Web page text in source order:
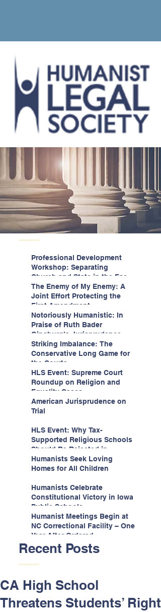
Professional Development
Workshop: Separating
Church and State in the Face
of Christian Nationalism
The Enemy of My Enemy: A
Joint Effort Protecting the
First Amendment
Notoriously Humanistic: In
Praise of Ruth Bader
Ginsburg’s Jurisprudence
Striking Imbalance: The
Conservative Long Game for
the Courts
HLS Event: Supreme Court
Roundup on Religion and
Equality Cases
American Jurisprudence on
Trial
HLS Event: Why Tax-
Supported Religious Schools
Should Be Rejected in
Espinoza v. Montana
Department
Humanists Seek Loving
Homes for All Children
Humanists Celebrate
Constitutional Victory in Iowa
Public Schools
Humanist Meetings Begin at
NC Correctional Facility – One
Year After Ordered
Recent Posts
CA High School
Threatens Students’ Right